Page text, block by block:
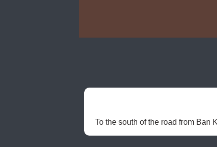
To the south of the road from Ban